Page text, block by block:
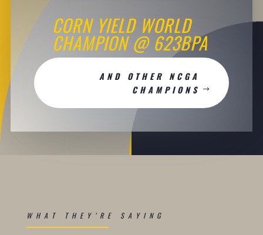
CORN YIELD WORLD
CHAMPION @ 623BPA
AND OTHER NCGA
CHAMPIONS
WHAT THEY’RE SAYING